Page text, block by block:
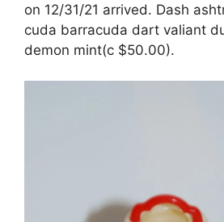
on 12/31/21 arrived. Dash
cuda barracuda dart valiant
demon mint(c $50.00).